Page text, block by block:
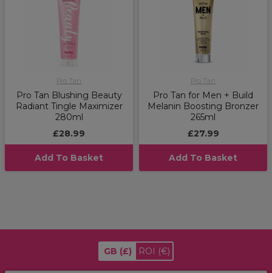
Pro Tan
Pro Tan Blushing Beauty
Radiant Tingle Maximizer
280ml
£28.99
Add To Basket
Pro Tan
Pro Tan for Men + Build
Melanin Boosting Bronzer
265ml
£27.99
Add To Basket
GB (£) ROI (€)